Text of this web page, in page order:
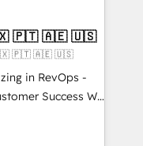
been
initiative moving!
🇧🇷 🇲🇽 🇵🇹 🇦🇪 🇺🇸
🇲🇽 🇵🇹 🇦🇪 🇺🇸
in RevOps -
Success We
for companies
sales,